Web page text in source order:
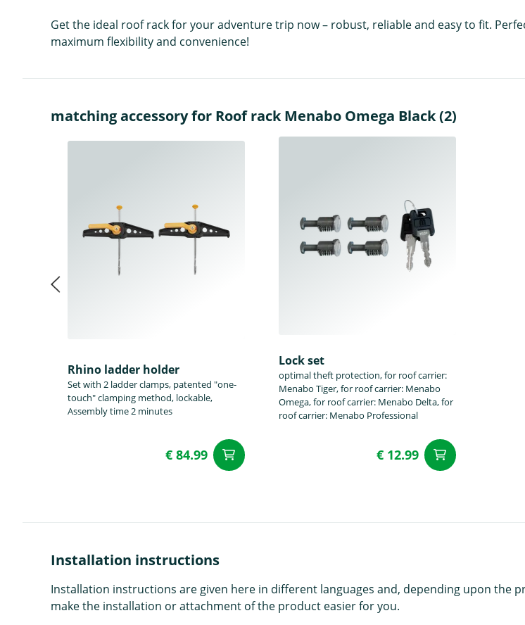
Get the ideal roof rack for your adventure trip now – robust, reliable and easy to fit.
maximum flexibility and convenience!
matching accessory for Roof rack Menabo Omega Black (2)
Rhino ladder holder
Set with 2 ladder clamps, patented "one-
touch" clamping method, lockable,
Assembly time 2 minutes
€ 84.99
Lock set
optimal theft protection, for roof carrier:
Menabo Tiger, for roof carrier: Menabo
Omega, for roof carrier: Menabo Delta, for
roof carrier: Menabo Professional
€ 12.99
Installation instructions
Installation instructions are given here in different languages and, depending upon the
make the installation or attachment of the product easier for you.